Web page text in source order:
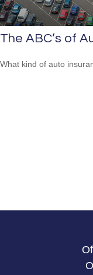
The ABC’s of
What kind of auto